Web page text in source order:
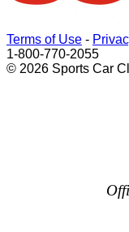
Terms of Use -
1-800-770-2055
© 2026 Sports Car